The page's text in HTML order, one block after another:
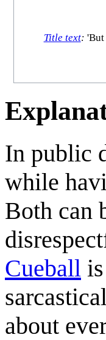
Title text: 'But
In public
while
Both can
Cueball
about